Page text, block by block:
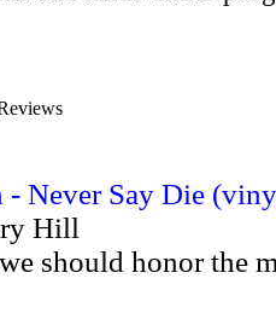
- Never Say Die
Hill
should honor the